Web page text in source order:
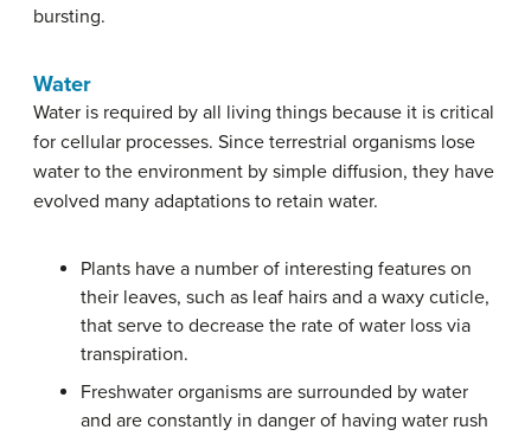
bursting.
Water
Water is required by all living things because it is critical
for cellular processes. Since terrestrial organisms lose
water to the environment by simple diffusion, they have
evolved many adaptations to retain water.
Plants have a number of interesting features on
their leaves, such as leaf hairs and a waxy cuticle,
that serve to decrease the rate of water loss via
transpiration.
Freshwater organisms are surrounded by water
and are constantly in danger of having water rush